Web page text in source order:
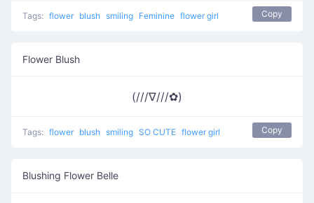
Tags: flower blush smiling Feminine flower girl Copy
Flower Blush
(///∇///✿)
Tags: flower blush smiling SO CUTE flower girl Copy
Blushing Flower Belle